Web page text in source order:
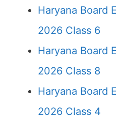
Haryana Board
2026 Class 6
Haryana Board
2026 Class 8
Haryana Board
2026 Class 4